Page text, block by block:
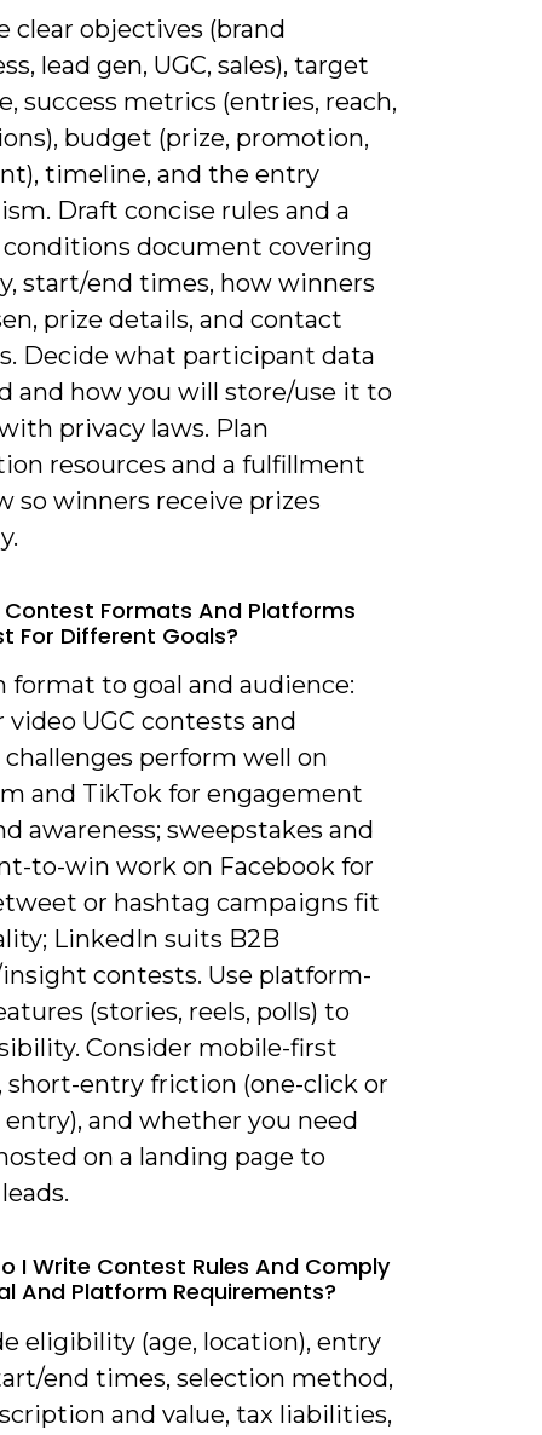
clear objectives (brand
lead gen, UGC, sales), target
success metrics (entries, reach,
budget (prize, promotion,
timeline, and the entry
Draft concise rules and a
document covering
start/end times, how winners
prize details, and contact
Decide what participant data
and how you will store/use it to
privacy laws. Plan
resources and a fulfillment
so winners receive prizes
Contest Formats And Platforms
For Different Goals?
format to goal and audience:
video UGC contests and
perform well on
and TikTok for engagement
awareness; sweepstakes and
to-win work on Facebook for
or hashtag campaigns fit
LinkedIn suits B2B
contests. Use platform-
(stories, reels, polls) to
Consider mobile-first
short-entry friction (one-click or
and whether you need
on a landing page to
I Write Contest Rules And Comply
And Platform Requirements?
eligibility (age, location), entry
end times, selection method,
and value, tax liabilities,